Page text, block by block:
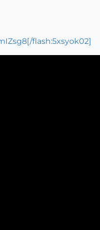
flash:5xsyok02]